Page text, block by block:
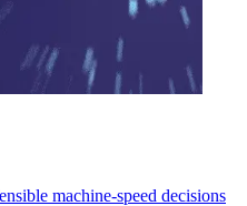
machine-speed decisions